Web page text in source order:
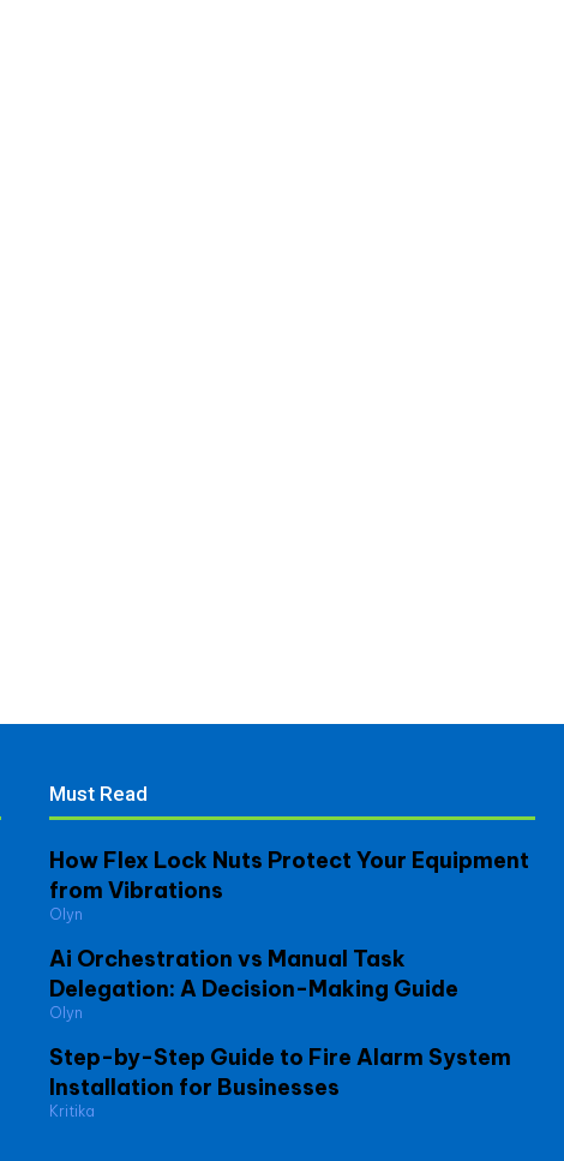
Must Read
How Flex Lock Nuts Protect Your Equipment
from Vibrations
Olyn
Ai Orchestration vs Manual Task
Delegation: A Decision-Making Guide
Olyn
Step-by-Step Guide to Fire Alarm System
Installation for Businesses
Kritika